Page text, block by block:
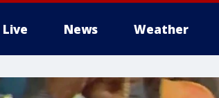
Live News Weather